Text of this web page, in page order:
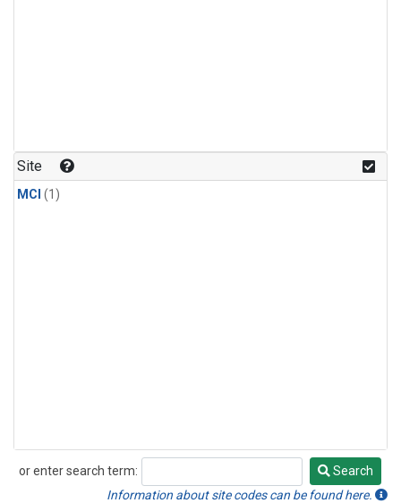
Site
MCI (1)
or enter search term:
Search
Search
Information about site codes can be found here.